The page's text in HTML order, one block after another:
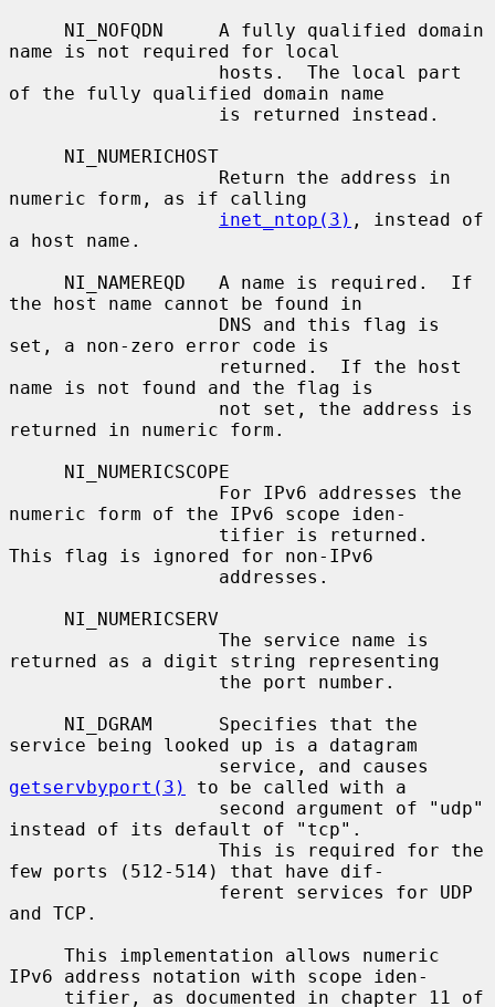
name is not required for local
of the fully qualified domain name
numeric form, as if calling
inet_ntop(3) , instead of
a host name.
the host name cannot be found in
set, a non-zero error code is
name is not found and the flag is
returned in numeric form.
numeric form of the IPv6 scope iden-
This flag is ignored for non-IPv6
returned as a digit string representing
service being looked up is a datagram
getservbyport(3)
to be called with a
instead of its default of "tcp".
few ports (512-514) that have dif-
and TCP.
IPv6 address notation with scope iden-